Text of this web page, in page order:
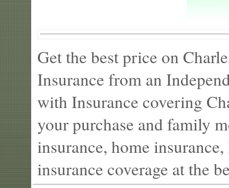
Get the best price on
Insurance from an
with Insurance covering
your purchase and family
insurance, home
insurance coverage at the